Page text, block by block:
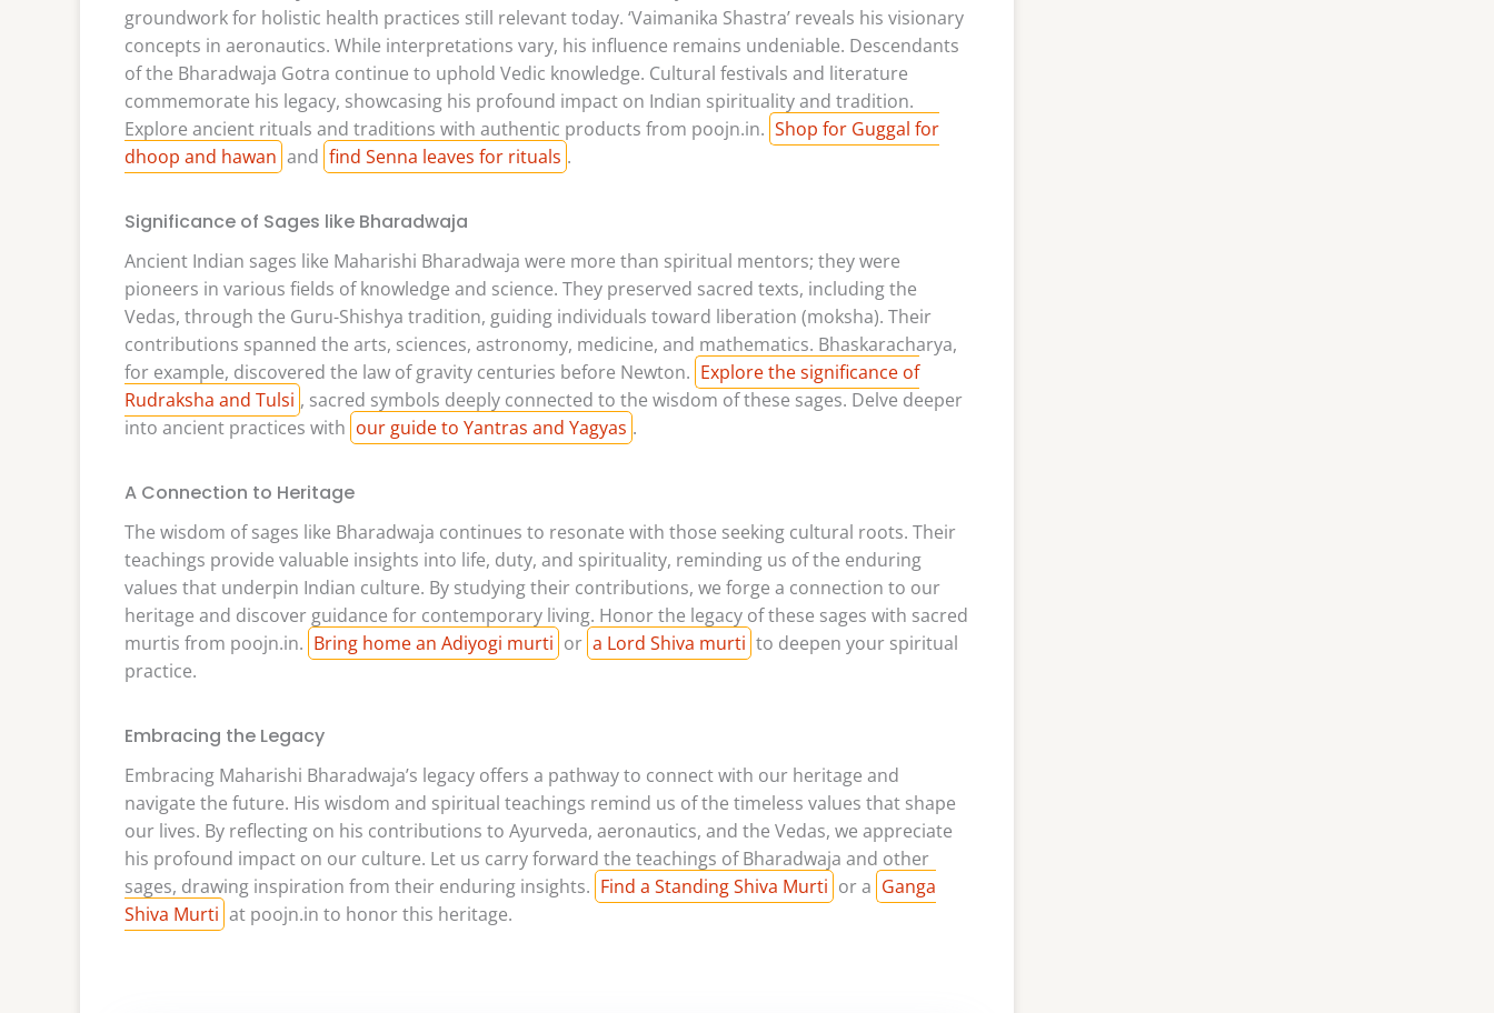
groundwork for holistic health practices still relevant today. ‘Vaimanika Shastra’ reveals his visionary
concepts in aeronautics. While interpretations vary, his influence remains undeniable. Descendants
of the Bharadwaja Gotra continue to uphold Vedic knowledge. Cultural festivals and literature
commemorate his legacy, showcasing his profound impact on Indian spirituality and tradition.
Explore ancient rituals and traditions with authentic products from poojn.in. Shop for Guggal for
dhoop and hawan and find Senna leaves for rituals .
Significance of Sages like Bharadwaja
Ancient Indian sages like Maharishi Bharadwaja were more than spiritual mentors; they were
pioneers in various fields of knowledge and science. They preserved sacred texts, including the
Vedas, through the Guru-Shishya tradition, guiding individuals toward liberation (moksha). Their
contributions spanned the arts, sciences, astronomy, medicine, and mathematics. Bhaskaracharya,
for example, discovered the law of gravity centuries before Newton. Explore the significance of
Rudraksha and Tulsi , sacred symbols deeply connected to the wisdom of these sages. Delve deeper
into ancient practices with our guide to Yantras and Yagyas .
A Connection to Heritage
The wisdom of sages like Bharadwaja continues to resonate with those seeking cultural roots. Their
teachings provide valuable insights into life, duty, and spirituality, reminding us of the enduring
values that underpin Indian culture. By studying their contributions, we forge a connection to our
heritage and discover guidance for contemporary living. Honor the legacy of these sages with sacred
murtis from poojn.in. Bring home an Adiyogi murti or a Lord Shiva murti to deepen your spiritual
practice.
Embracing the Legacy
Embracing Maharishi Bharadwaja’s legacy offers a pathway to connect with our heritage and
navigate the future. His wisdom and spiritual teachings remind us of the timeless values that shape
our lives. By reflecting on his contributions to Ayurveda, aeronautics, and the Vedas, we appreciate
his profound impact on our culture. Let us carry forward the teachings of Bharadwaja and other
sages, drawing inspiration from their enduring insights. Find a Standing Shiva Murti or a Ganga
Shiva Murti at poojn.in to honor this heritage.